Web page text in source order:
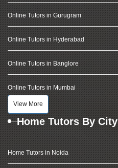
Online Tutors in Gurugram
Online Tutors in Hyderabad
Online Tutors in Banglore
Online Tutors in Mumbai
View More
Home Tutors By City
Home Tutors in Noida